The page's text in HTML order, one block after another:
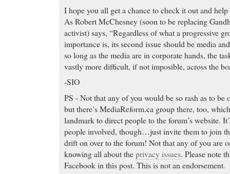
I hope you all get a chance to check it out and
As Robert McChesney (soon to be replacing
activist) says, “Regardless of what a progressive
importance is, its second issue should be media
so long as the media are in corporate hands, the
vastly more difficult, if not imposible, across the
-SIO
PS - Not that any of you would be so rash as to be
but there’s MediaReform.ca group there, too,
landmark to direct people to the forum’s website.
people involved, though…just invite them to join
drift on over to the forum! Not that any of you are
knowing all about theprivacy issues. Please note
Facebook in this post. This is not an endorsement.